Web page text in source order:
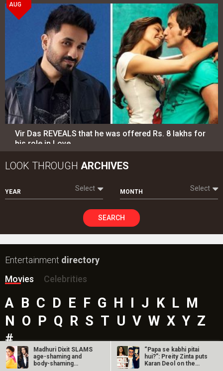
AUG
Vir Das REVEALS that he was offered Rs. 8 lakhs for
his role in Love…
LOOK THROUGH ARCHIVES
YEAR Select MONTH Select
SEARCH
Entertainment directory
Movies
Celebrities
A B C D E F G H I J K L M
N O P Q R S T U V W X Y Z
#
Madhuri Dixit SLAMS
age-shaming and
body-shaming
“Papa se kabhi pitai
hui?”: Preity Zinta puts
Karan Deol on the